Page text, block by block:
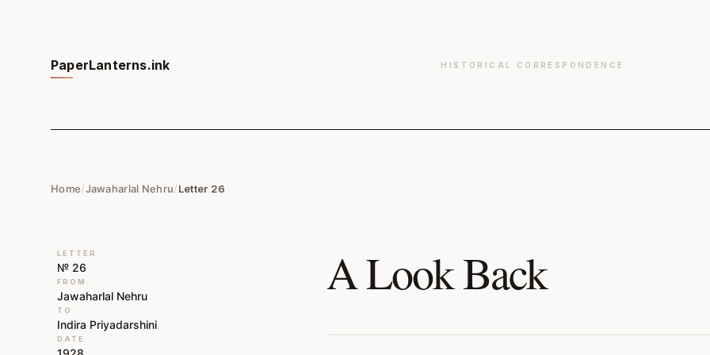
PaperLanterns.ink HISTORICAL CORRESPONDENCE
Home/Jawaharlal Nehru/Letter 26
LETTER
№ 26
FROM
Jawaharlal Nehru
TO
Indira Priyadarshini
DATE
A Look Back